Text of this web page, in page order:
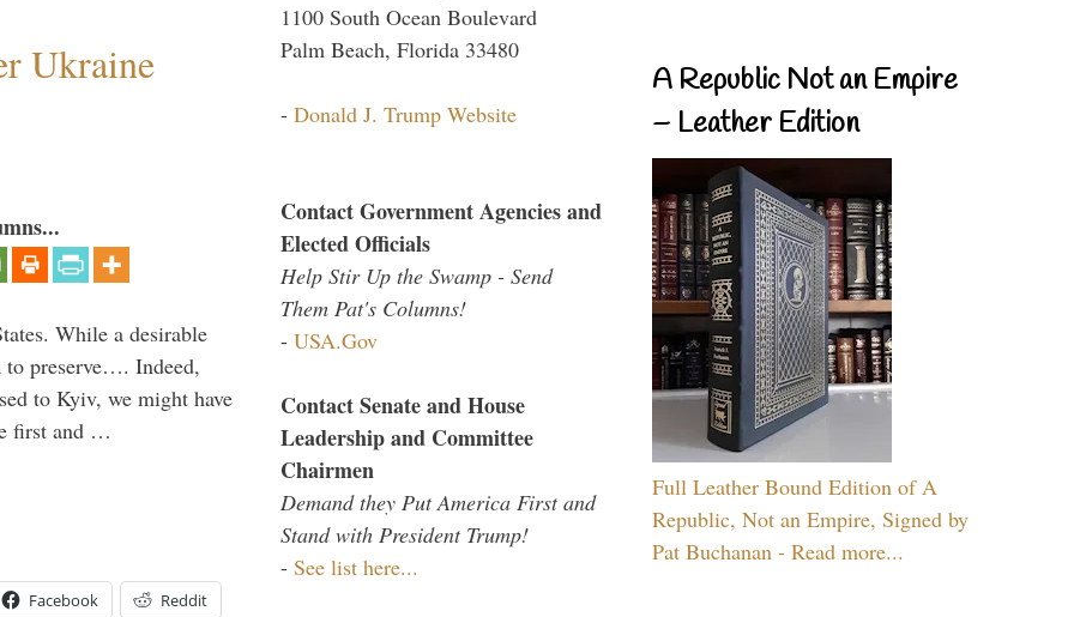
Ukraine
While a desirable
preserve…. Indeed,
to Kyiv, we might have
first and …
Facebook Reddit
1100 South Ocean Boulevard
Palm Beach, Florida 33480
- Donald J. Trump Website
Contact Government Agencies and
Elected Officials
Help Stir Up the Swamp - Send
Them Pat's Columns!
- USA.Gov
Contact Senate and House
Leadership and Committee
Chairmen
Demand they Put America First and
Stand with President Trump!
- See list here...
A Republic Not an Empire
– Leather Edition
Full Leather Bound Edition of A
Republic, Not an Empire, Signed by
Pat Buchanan - Read more...